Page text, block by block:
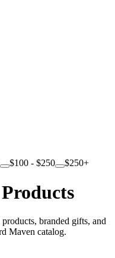
$100 - $250 $250+
branded gifts, and
Maven catalog.